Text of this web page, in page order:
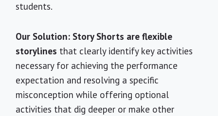
students.
Our Solution: Story Shorts are flexible
storylines that clearly identify key activities
necessary for achieving the performance
expectation and resolving a specific
misconception while offering optional
activities that dig deeper or make other